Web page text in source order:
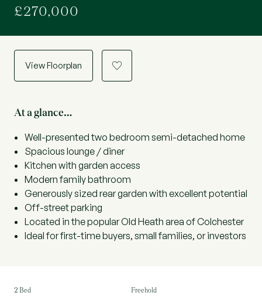
£270,000
View Floorplan a
At a glance…
Well-presented two bedroom semi-detached home
Spacious lounge / diner
Kitchen with garden access
Modern family bathroom
Generously sized rear garden with excellent potential
Off-street parking
Located in the popular Old Heath area of Colchester
Ideal for first-time buyers, small families, or investors
2 Bed
Freehold